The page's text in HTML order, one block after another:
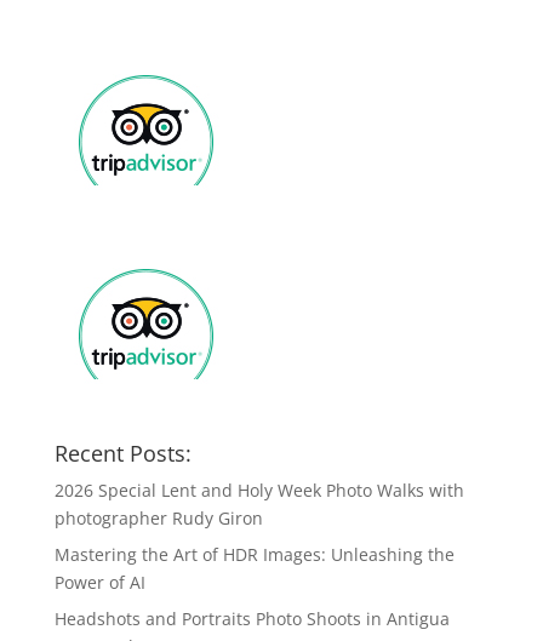
Recent Posts:
2026 Special Lent and Holy Week Photo Walks with
photographer Rudy Giron
Mastering the Art of HDR Images: Unleashing the
Power of AI
Headshots and Portraits Photo Shoots in Antigua